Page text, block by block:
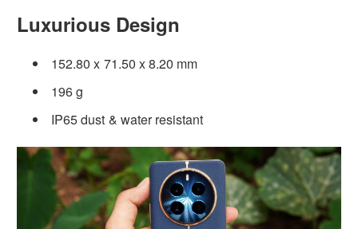
Luxurious Design
152.80 x 71.50 x 8.20 mm
196 g
IP65 dust & water resistant